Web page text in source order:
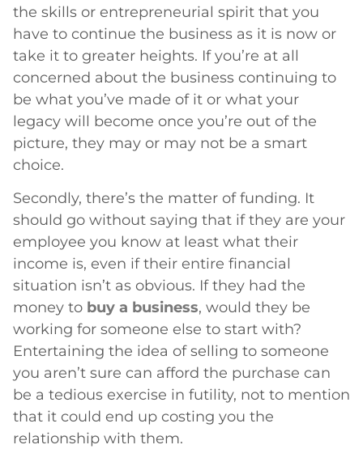
the skills or entrepreneurial spirit that you
have to continue the business as it is now or
take it to greater heights. If you’re at all
concerned about the business continuing to
be what you’ve made of it or what your
legacy will become once you’re out of the
picture, they may or may not be a smart
choice.
Secondly, there’s the matter of funding. It
should go without saying that if they are your
employee you know at least what their
income is, even if their entire financial
situation isn’t as obvious. If they had the
money to buy a business, would they be
working for someone else to start with?
Entertaining the idea of selling to someone
you aren’t sure can afford the purchase can
be a tedious exercise in futility, not to mention
that it could end up costing you the
relationship with them.